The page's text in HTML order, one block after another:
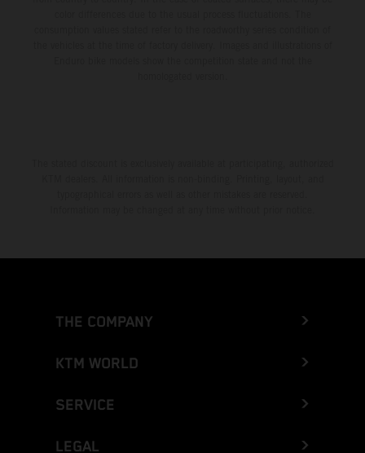
THE COMPANY
KTM WORLD
SERVICE
LEGAL